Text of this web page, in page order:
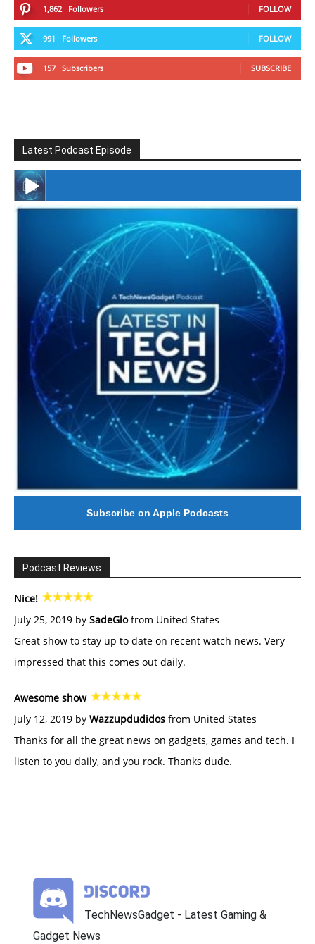
1,862 Followers FOLLOW
991 Followers FOLLOW
157 Subscribers SUBSCRIBE
Latest Podcast Episode
#246 The Voice Of Mario Retires
Subscribe on Apple Podcasts
Podcast Reviews
Nice!
July 25, 2019 by SadeGlofrom United States
Great show to stay up to date on recent watch news. Very
impressed that this comes out daily.
Awesome show
July 12, 2019 by Wazzupdudidos from United States
Thanks for all the great news on gadgets, games and tech. I
listen to you daily, and you rock. Thanks dude.
TechNewsGadget - Latest Gaming &
Gadget News